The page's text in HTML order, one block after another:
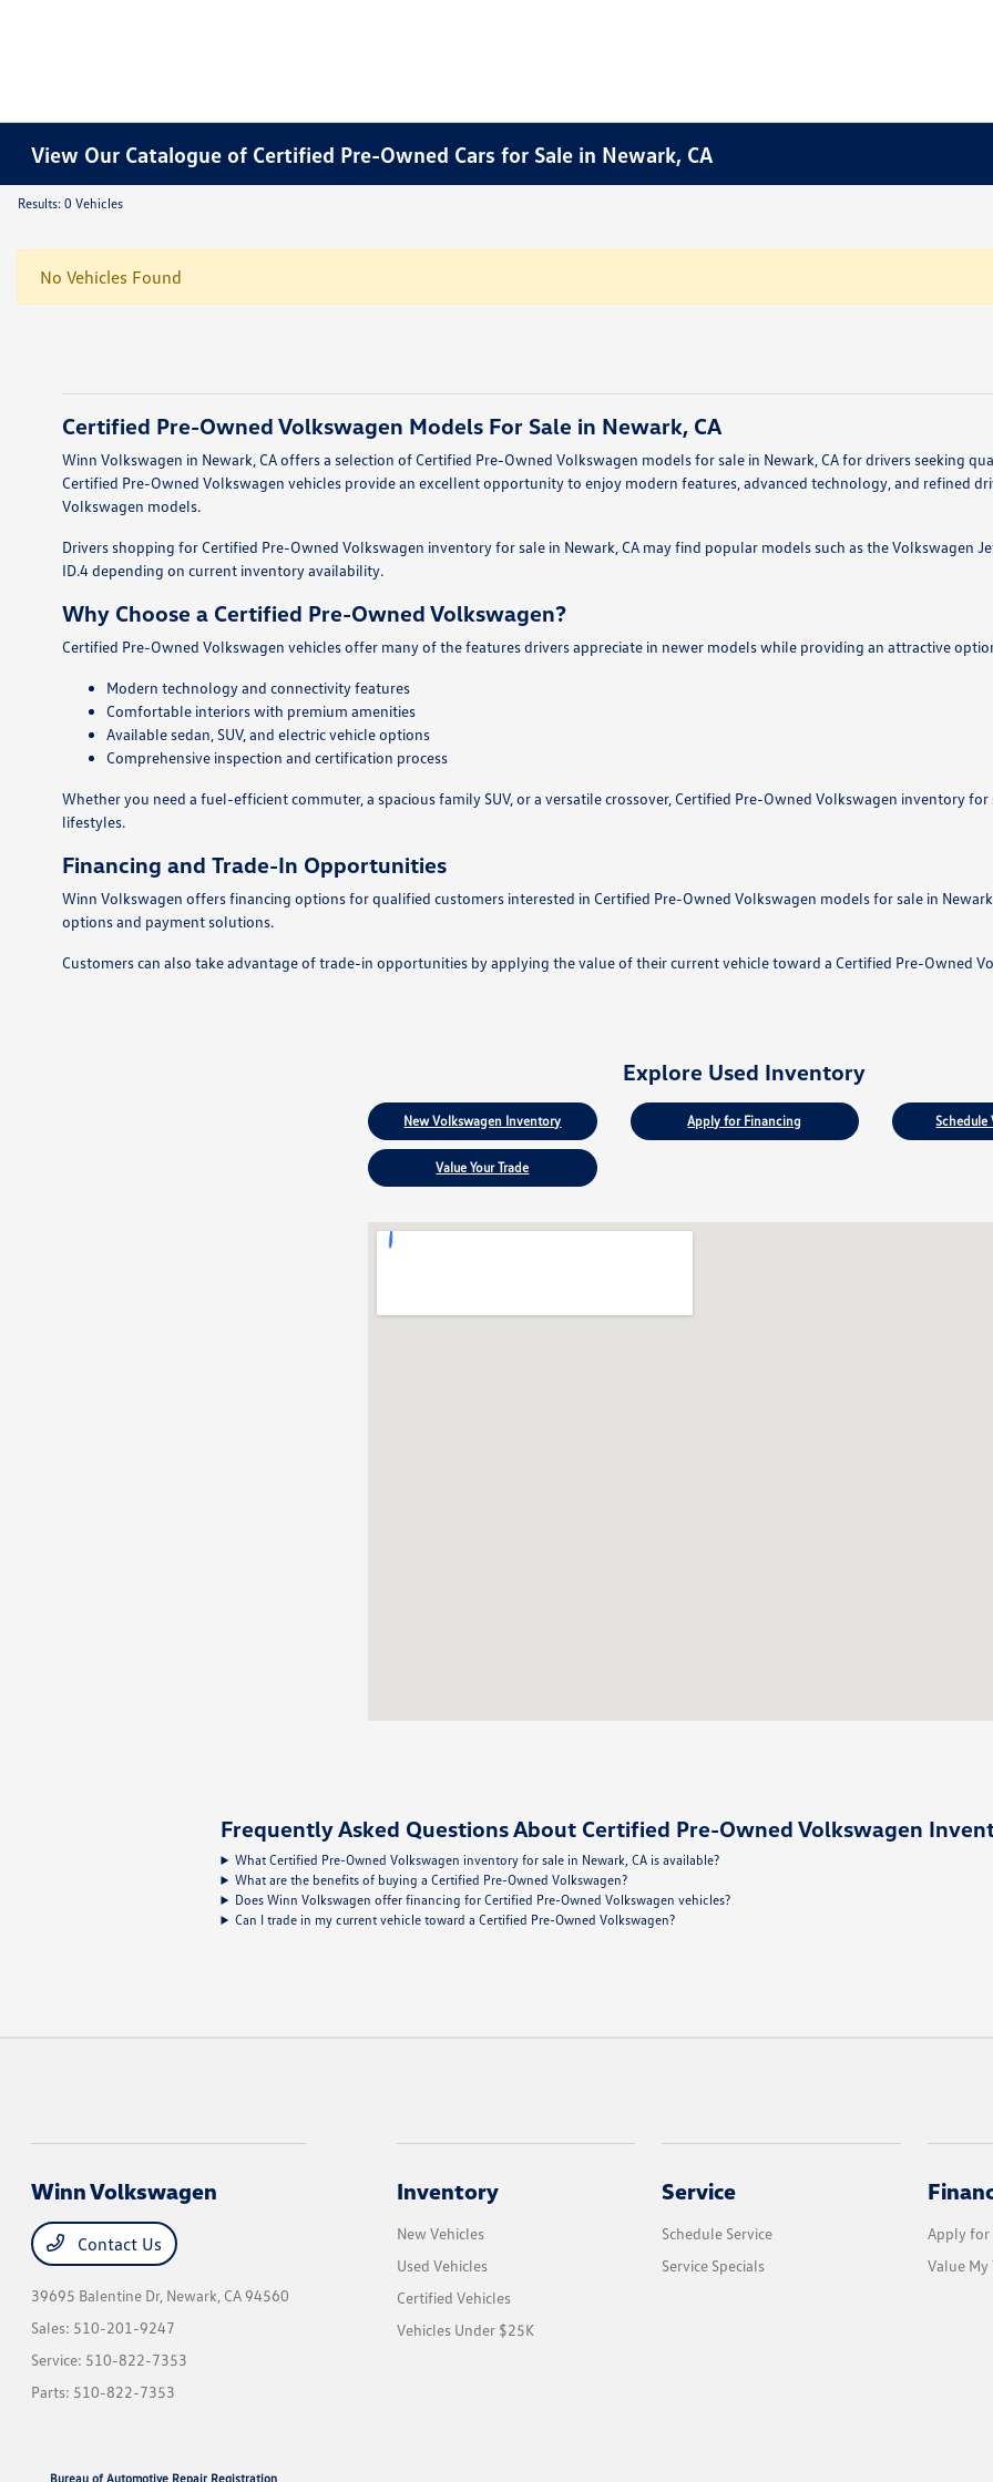
View Our Catalogue of Certified Pre-Owned Cars for Sale in Newark, CA
Results: 0 Vehicles
No Vehicles Found
Certified Pre-Owned Volkswagen Models For Sale in Newark, CA
Winn Volkswagen in Newark, CA offers a selection of Certified Pre-Owned Volkswagen models for sale in Newark, CA for drivers seeking
Certified Pre-Owned Volkswagen vehicles provide an excellent opportunity to enjoy modern features, advanced technology, and refined
Volkswagen models.
Drivers shopping for Certified Pre-Owned Volkswagen inventory for sale in Newark, CA may find popular models such as the Volkswagen
ID.4 depending on current inventory availability.
Why Choose a Certified Pre-Owned Volkswagen?
Certified Pre-Owned Volkswagen vehicles offer many of the features drivers appreciate in newer models while providing an attractive
Modern technology and connectivity features
Comfortable interiors with premium amenities
Available sedan, SUV, and electric vehicle options
Comprehensive inspection and certification process
Whether you need a fuel-efficient commuter, a spacious family SUV, or a versatile crossover, Certified Pre-Owned Volkswagen inventory
lifestyles.
Financing and Trade-In Opportunities
Winn Volkswagen offers financing options for qualified customers interested in Certified Pre-Owned Volkswagen models for sale in
options and payment solutions.
Customers can also take advantage of trade-in opportunities by applying the value of their current vehicle toward a Certified Pre-Owned
Explore Used Inventory
New Volkswagen Inventory Apply for Financing Schedule
Value Your Trade
Frequently Asked Questions About Certified Pre-Owned Volkswagen
What Certified Pre-Owned Volkswagen inventory for sale in Newark, CA is available?
What are the benefits of buying a Certified Pre-Owned Volkswagen?
Does Winn Volkswagen offer financing for Certified Pre-Owned Volkswagen vehicles?
Can I trade in my current vehicle toward a Certified Pre-Owned Volkswagen?
Winn Volkswagen
Contact Us
39695 Balentine Dr, Newark, CA 94560
Sales: 510-201-9247
Service: 510-822-7353
Parts: 510-822-7353
Inventory
New Vehicles
Used Vehicles
Certified Vehicles
Vehicles Under $25K
Service
Schedule Service
Service Specials
Apply for
Value My
Bureau of Automotive Repair Registration